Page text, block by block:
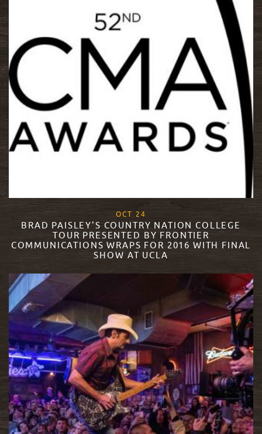
OCT 24
BRAD PAISLEY'S COUNTRY NATION COLLEGE
TOUR PRESENTED BY FRONTIER
COMMUNICATIONS WRAPS FOR 2016 WITH FINAL
SHOW AT UCLA
READ MORE